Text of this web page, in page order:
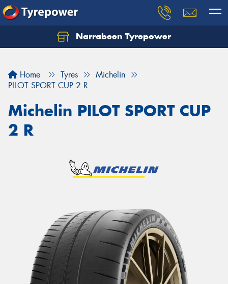
Narrabeen Tyrepower
Home Tyres
Michelin
PILOT SPORT CUP 2 R
Michelin PILOT SPORT CUP
2 R